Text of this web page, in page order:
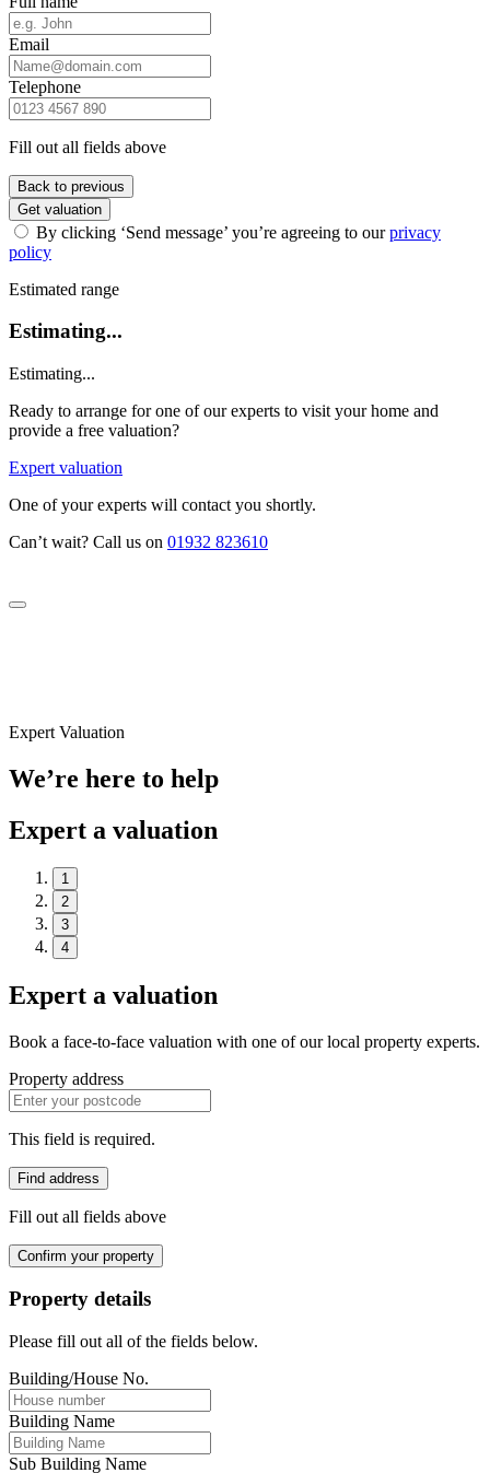
Email
Telephone
Fill out all fields above
Back to previous
Get valuation
By clicking ‘Send message’ you’re agreeing to ourprivacy
policy
Estimated range
Estimating...
Estimating...
Ready to arrange for one of our experts to visit your home and
provide a free valuation?
Expert valuation
One of your experts will contact you shortly.
Can’t wait? Call us on 01932 823610
Expert Valuation
We’re here to help
Expert a valuation
1
2
3
4
Expert a valuation
Book a face-to-face valuation with one of our local property experts.
Property address
This field is required.
Find address
Fill out all fields above
Confirm your property
Property details
Please fill out all of the fields below.
Building/House No.
Building Name
Sub Building Name